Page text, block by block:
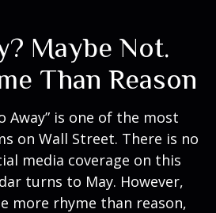
Maybe Not.
Than Reason
Away” is one of the most
on Wall Street. There is no
media coverage on this
turns to May. However,
more rhyme than reason,